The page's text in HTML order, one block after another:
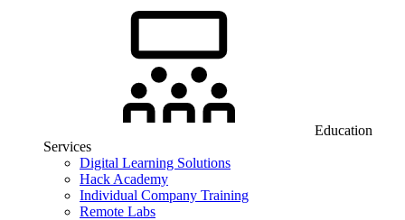
Education
Services
Digital Learning Solutions
Hack Academy
Individual Company Training
Remote Labs